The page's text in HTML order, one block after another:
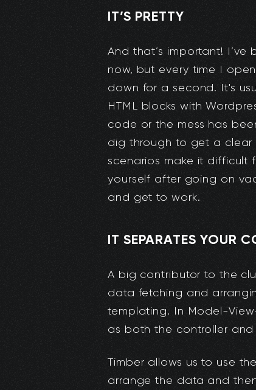
IT’S PRETTY
And that’s important! I’ve
now, but every time I
down for a second. It's
HTML blocks with
code or the mess has
dig through to get a clear
scenarios make it difficult
yourself after going on
and get to work.
IT SEPARATES YOUR
A big contributor to the
data fetching and
templating. In Model-
as both the controller and
Timber allows us to use
arrange the data and